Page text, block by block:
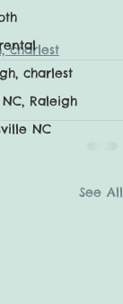
charlest
Raleigh
NC
charlest
See All